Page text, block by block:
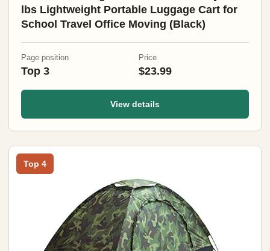
lbs Lightweight Portable Luggage Cart for
School Travel Office Moving (Black)
Page position
Top 3
Price
$23.99
View details
Top 4